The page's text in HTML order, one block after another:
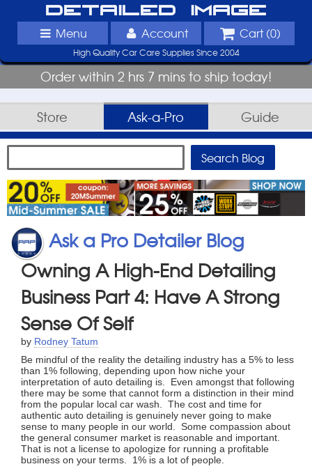
Detailed Image
Menu Account Cart (0)
High Quality Car Care Supplies Since 2004
Order within 2 hrs 7 mins to ship today!
Store Ask-a-Pro Guide
Ask a Pro Detailer Blog
Owning A High-End Detailing
Business Part 4: Have A Strong
Sense Of Self
by Rodney Tatum
Be mindful of the reality the detailing industry has a 5% to less
than 1% following, depending upon how niche your
interpretation of auto detailing is. Even amongst that following
there may be some that cannot form a distinction in their mind
from the popular local car wash. The cost and time for
authentic auto detailing is genuinely never going to make
sense to many people in our world. Some compassion about
the general consumer market is reasonable and important.
That is not a license to apologize for running a profitable
business on your terms. 1% is a lot of people.